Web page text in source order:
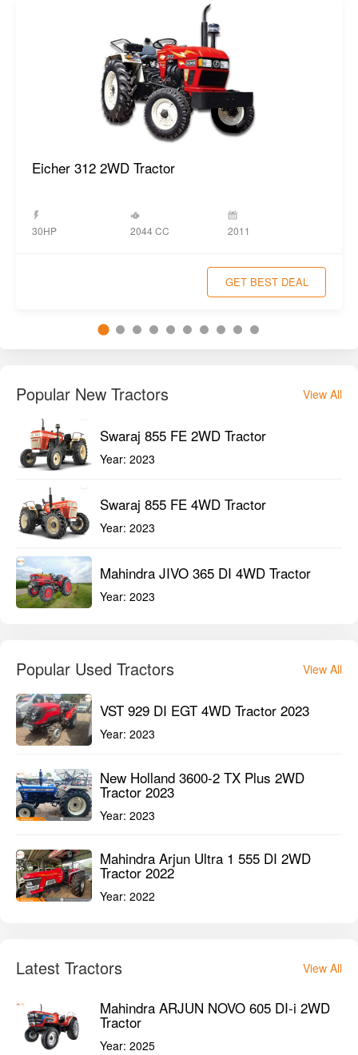
Eicher 312 2WD Tractor
30HP 2044 CC 2011
GET BEST DEAL
Popular New Tractors View All
Swaraj 855 FE 2WD Tractor
Year: 2023
Swaraj 855 FE 4WD Tractor
Year: 2023
Mahindra JIVO 365 DI 4WD Tractor
Year: 2023
Popular Used Tractors View All
VST 929 DI EGT 4WD Tractor 2023
Year: 2023
New Holland 3600-2 TX Plus 2WD
Tractor 2023
Year: 2023
Mahindra Arjun Ultra 1 555 DI 2WD
Tractor 2022
Year: 2022
Latest Tractors View All
Mahindra ARJUN NOVO 605 DI-i 2WD
Tractor
Year: 2025